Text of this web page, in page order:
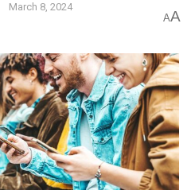
March 8, 2024
AA